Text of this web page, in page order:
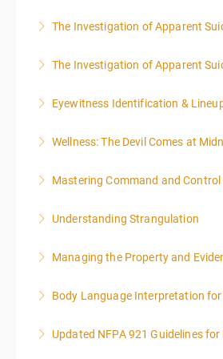
More
More
The Investigation of Apparent
More
The Investigation of Apparent
More
Eyewitness Identification &
More
Wellness: The Devil Comes at
More
Mastering Command and
More
Understanding Strangulation
More
Managing the Property and
More
Body Language Interpretation
More
Updated NFPA 921 Guidelines